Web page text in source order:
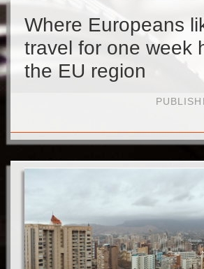
Where Europeans
travel for one week
the EU region